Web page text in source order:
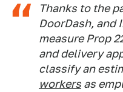
Thanks to the
DoorDash,
measure Prop
and delivery
classify an
workers as